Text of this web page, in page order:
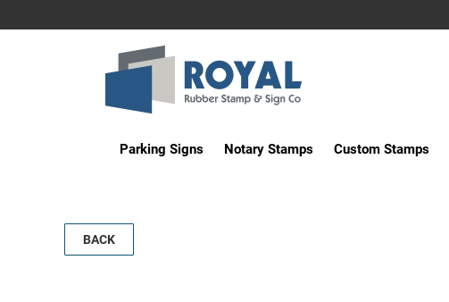
Parking Signs Notary Stamps Custom Stamps
BACK